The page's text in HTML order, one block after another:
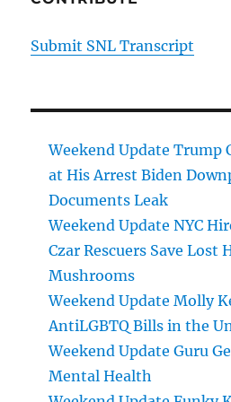
Submit SNL Transcript
Weekend Update Trump
at His Arrest Biden
Documents Leak
Weekend Update NYC
Czar Rescuers Save Lost
Mushrooms
Weekend Update Molly
AntiLGBTQ Bills in the
Weekend Update Guru
Mental Health